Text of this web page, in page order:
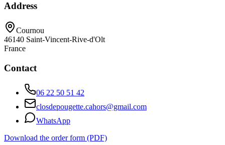
Address
Cournou
46140 Saint-Vincent-Rive-d'Olt
France
Contact
06 22 50 51 42
closdepougette.cahors@gmail.com
WhatsApp
Download the order form (PDF)